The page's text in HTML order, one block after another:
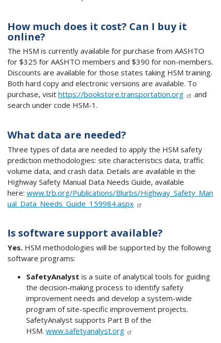
How much does it cost? Can I buy it
online?
The HSM is currently available for purchase from AASHTO
for $325 for AASHTO members and $390 for non-members.
Discounts are available for those states taking HSM training.
Both hard copy and electronic versions are available. To
purchase, visit https://bookstore.transportation.org
and
search under code HSM-1.
What data are needed?
Three types of data are needed to apply the HSM safety
prediction methodologies: site characteristics data, traffic
volume data, and crash data. Details are available in the
Highway Safety Manual Data Needs Guide, available
here: www.trb.org/Publications/Blurbs/Highway_Safety_Man
ual_Data_Needs_Guide_159984.aspx
Is software support available?
Yes. HSM methodologies will be supported by the following
software programs:
SafetyAnalyst is a suite of analytical tools for guiding
the decision-making process to identify safety
improvement needs and develop a system-wide
program of site-specific improvement projects.
SafetyAnalyst supports Part B of the
HSM. www.safetyanalyst.org